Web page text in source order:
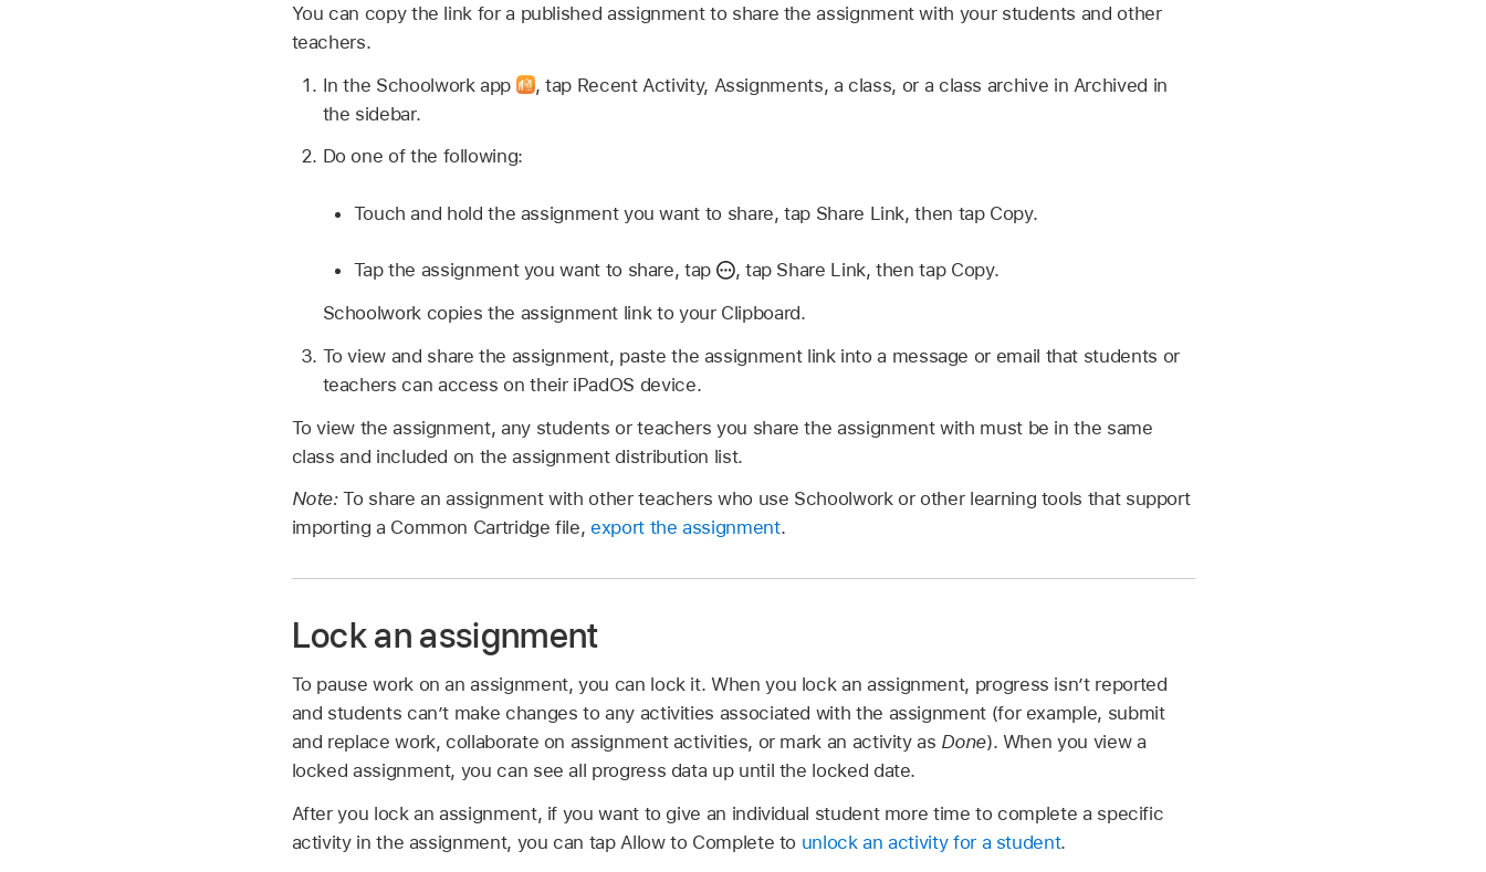
You can copy the link for a published assignment to share the assignment with your students and other
teachers.
In the Schoolwork app
, tap Recent Activity, Assignments, a class, or a class archive in Archived in
the sidebar.
Do one of the following:
Touch and hold the assignment you want to share, tap Share Link, then tap Copy.
Tap the assignment you want to share, tap , tap Share Link, then tap Copy.
Schoolwork copies the assignment link to your Clipboard.
To view and share the assignment, paste the assignment link into a message or email that students or
teachers can access on their iPadOS device.
To view the assignment, any students or teachers you share the assignment with must be in the same
class and included on the assignment distribution list.
Note:To share an assignment with other teachers who use Schoolwork or other learning tools that support
importing a Common Cartridge file,export the assignment.
Lock an assignment
To pause work on an assignment, you can lock it. When you lock an assignment, progress isn’t reported
and students can’t make changes to any activities associated with the assignment (for example, submit
and replace work, collaborate on assignment activities, or mark an activity as Done). When you view a
locked assignment, you can see all progress data up until the locked date.
After you lock an assignment, if you want to give an individual student more time to complete a specific
activity in the assignment, you can tap Allow to Complete to unlock an activity for a student.